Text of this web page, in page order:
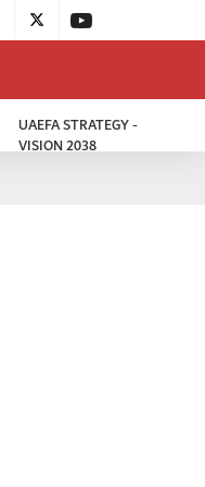
UAEFA STRATEGY -
VISION 2038